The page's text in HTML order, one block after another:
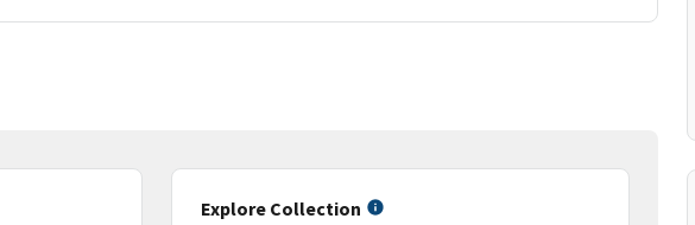
Explore Collection